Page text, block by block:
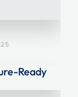
Ready